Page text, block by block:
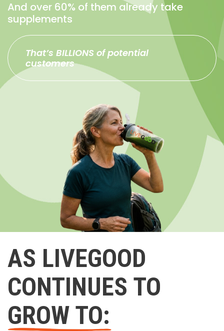
And over 60% of them already take
supplements
That’s BILLIONS of potential
customers
AS LIVEGOOD
CONTINUES TO
GROW TO: